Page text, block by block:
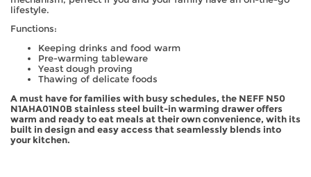
lifestyle.
Functions:
Keeping drinks and food warm
Pre-warming tableware
Yeast dough proving
Thawing of delicate foods
A must have for families with busy schedules, the NEFF N50
N1AHA01N0B stainless steel built-in warming drawer offers
warm and ready to eat meals at their own convenience, with its
built in design and easy access that seamlessly blends into
your kitchen.